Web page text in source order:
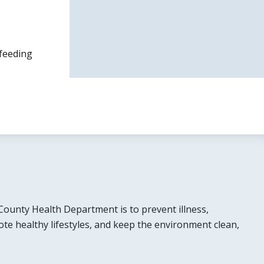
Health Department is to prevent illness,
healthy lifestyles, and keep the environment clean,